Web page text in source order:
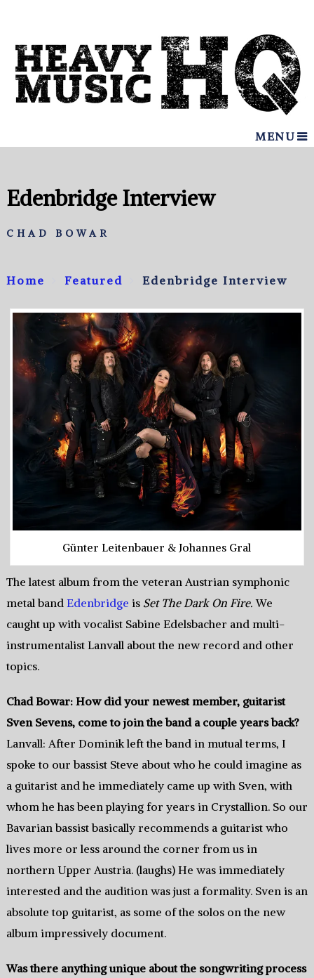
MENU
Edenbridge Interview
CHAD BOWAR
Home Featured Edenbridge Interview
Günter Leitenbauer & Johannes Gral
The latest album from the veteran Austrian symphonic
metal band Edenbridge is Set The Dark On Fire. We
caught up with vocalist Sabine Edelsbacher and multi-
instrumentalist Lanvall about the new record and other
topics.
Chad Bowar: How did your newest member, guitarist
Sven Sevens, come to join the band a couple years back?
Lanvall: After Dominik left the band in mutual terms, I
spoke to our bassist Steve about who he could imagine as
a guitarist and he immediately came up with Sven, with
whom he has been playing for years in Crystallion. So our
Bavarian bassist basically recommends a guitarist who
lives more or less around the corner from us in
northern Upper Austria. (laughs) He was immediately
interested and the audition was just a formality. Sven is an
absolute top guitarist, as some of the solos on the new
album impressively document.
Was there anything unique about the songwriting process